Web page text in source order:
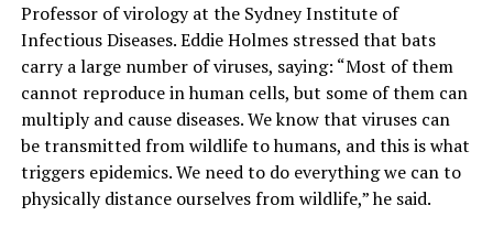
Professor of virology at the Sydney Institute of
Infectious Diseases. Eddie Holmes stressed that bats
carry a large number of viruses, saying: “Most of them
cannot reproduce in human cells, but some of them can
multiply and cause diseases. We know that viruses can
be transmitted from wildlife to humans, and this is what
triggers epidemics. We need to do everything we can to
physically distance ourselves from wildlife,” he said.